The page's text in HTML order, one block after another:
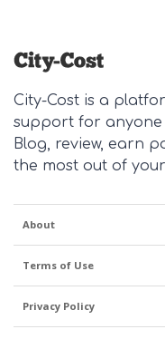
City-Cost is a
support for
Blog, review, earn
the most out of
About
Terms of Use
Privacy Policy